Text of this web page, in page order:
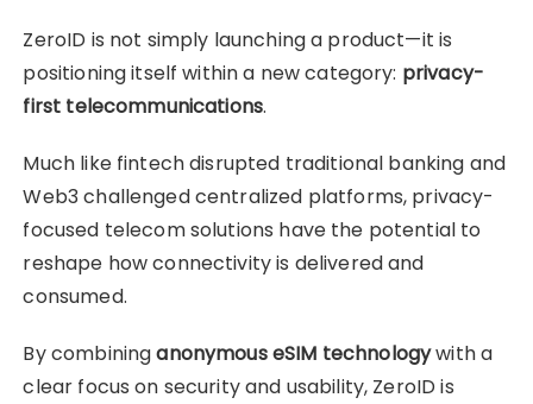
ZeroID is not simply launching a product—it is
positioning itself within a new category: privacy-
first telecommunications.
Much like fintech disrupted traditional banking and
Web3 challenged centralized platforms, privacy-
focused telecom solutions have the potential to
reshape how connectivity is delivered and
consumed.
By combininganonymous eSIM technologywith a
clear focus on security and usability, ZeroID is